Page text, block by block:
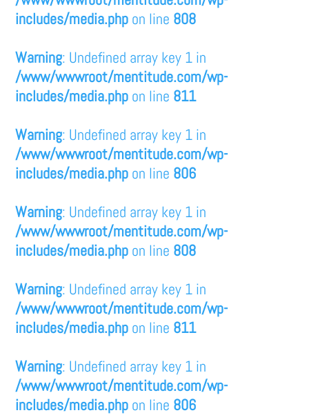
includes/media.php on line 808
Warning: Undefined array key 1 in
/www/wwwroot/mentitude.com/wp-
includes/media.php on line 811
Warning: Undefined array key 1 in
/www/wwwroot/mentitude.com/wp-
includes/media.php on line 806
Warning: Undefined array key 1 in
/www/wwwroot/mentitude.com/wp-
includes/media.php on line 808
Warning: Undefined array key 1 in
/www/wwwroot/mentitude.com/wp-
includes/media.php on line 811
Warning: Undefined array key 1 in
/www/wwwroot/mentitude.com/wp-
includes/media.php on line 806